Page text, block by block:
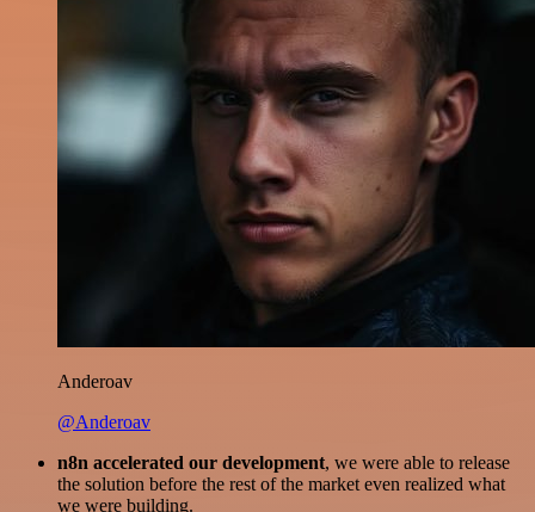
Anderoav
@Anderoav
n8n accelerated our development, we were able to release
the solution before the rest of the market even realized what
we were building.